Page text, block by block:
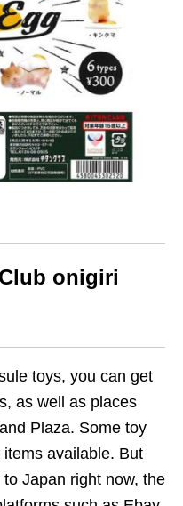
onigiri
toys, you can get
as well as places
Plaza. Some toy
available. But
Japan right now, the